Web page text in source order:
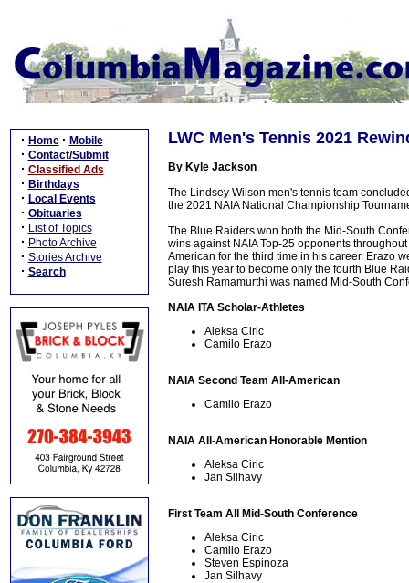
· Home · Mobile
· Contact/Submit
· Classified Ads
· Birthdays
· Local Events
· Obituaries
· List of Topics
· Photo Archive
· Stories Archive
· Search
LWC Men's Tennis 2021
By Kyle Jackson
The Lindsey Wilson men's tennis team
the 2021 NAIA National Championship
The Blue Raiders won both the Mid-South
wins against NAIA Top-25 opponents
American for the third time in his career. Erazo
play this year to become only the fourth Blue
Suresh Ramamurthi was named Mid-South
NAIA ITA Scholar-Athletes
Aleksa Ciric
Camilo Erazo
NAIA Second Team All-American
Camilo Erazo
NAIA All-American Honorable Mention
Aleksa Ciric
Jan Silhavy
First Team All Mid-South Conference
Aleksa Ciric
Camilo Erazo
Steven Espinoza
Jan Silhavy